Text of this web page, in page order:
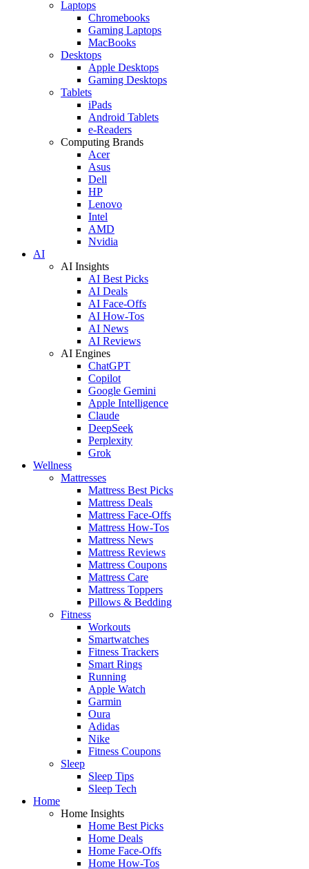
Laptops
Chromebooks
Gaming Laptops
MacBooks
Desktops
Apple Desktops
Gaming Desktops
Tablets
iPads
Android Tablets
e-Readers
Computing Brands
Acer
Asus
Dell
HP
Lenovo
Intel
AMD
Nvidia
AI
AI Insights
AI Best Picks
AI Deals
AI Face-Offs
AI How-Tos
AI News
AI Reviews
AI Engines
ChatGPT
Copilot
Google Gemini
Apple Intelligence
Claude
DeepSeek
Perplexity
Grok
Wellness
Mattresses
Mattress Best Picks
Mattress Deals
Mattress Face-Offs
Mattress How-Tos
Mattress News
Mattress Reviews
Mattress Coupons
Mattress Care
Mattress Toppers
Pillows & Bedding
Fitness
Workouts
Smartwatches
Fitness Trackers
Smart Rings
Running
Apple Watch
Garmin
Oura
Adidas
Nike
Fitness Coupons
Sleep
Sleep Tips
Sleep Tech
Home
Home Insights
Home Best Picks
Home Deals
Home Face-Offs
Home How-Tos